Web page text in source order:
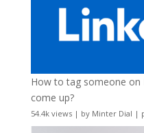
How to tag someone on
come up?
54.4k views| by Minter Dial |